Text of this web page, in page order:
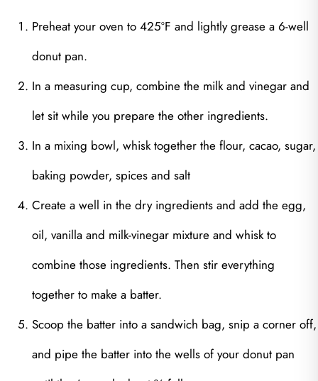
Preheat your oven to 425ºF and lightly grease a 6-well
donut pan.
In a measuring cup, combine the milk and vinegar and
let sit while you prepare the other ingredients.
In a mixing bowl, whisk together the flour, cacao, sugar,
baking powder, spices and salt
Create a well in the dry ingredients and add the egg,
oil, vanilla and milk-vinegar mixture and whisk to
combine those ingredients. Then stir everything
together to make a batter.
Scoop the batter into a sandwich bag, snip a corner off,
and pipe the batter into the wells of your donut pan